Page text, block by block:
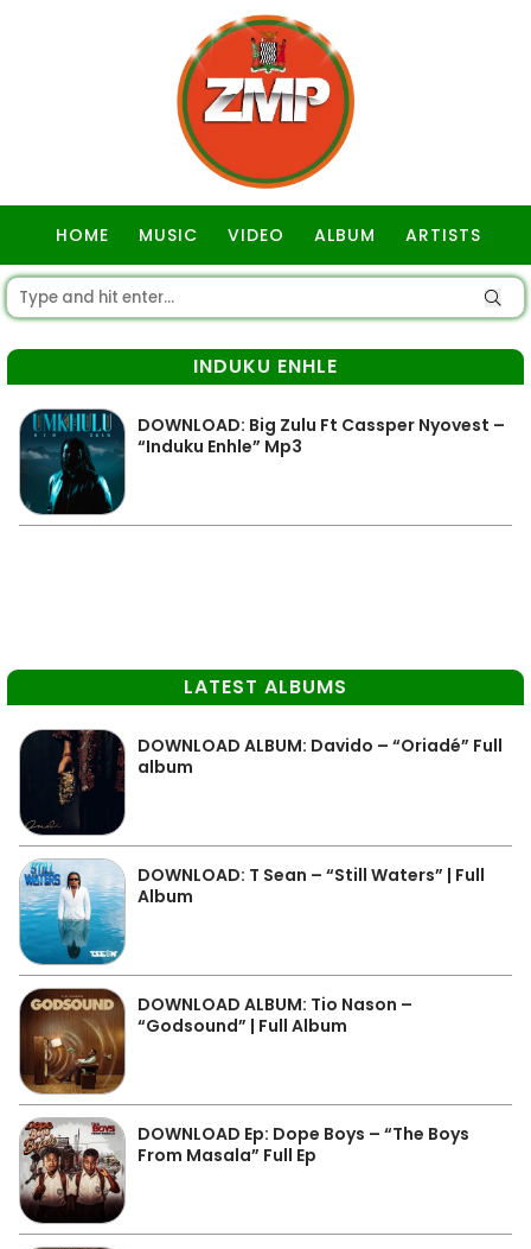
HOME MUSIC VIDEO ALBUM ARTISTS
INDUKU ENHLE
DOWNLOAD: Big Zulu Ft Cassper Nyovest –
“Induku Enhle” Mp3
LATEST ALBUMS
DOWNLOAD ALBUM: Davido – “Oriadé” Full
album
DOWNLOAD: T Sean – “Still Waters” | Full
Album
DOWNLOAD ALBUM: Tio Nason –
“Godsound” | Full Album
DOWNLOAD Ep: Dope Boys – “The Boys
From Masala” Full Ep